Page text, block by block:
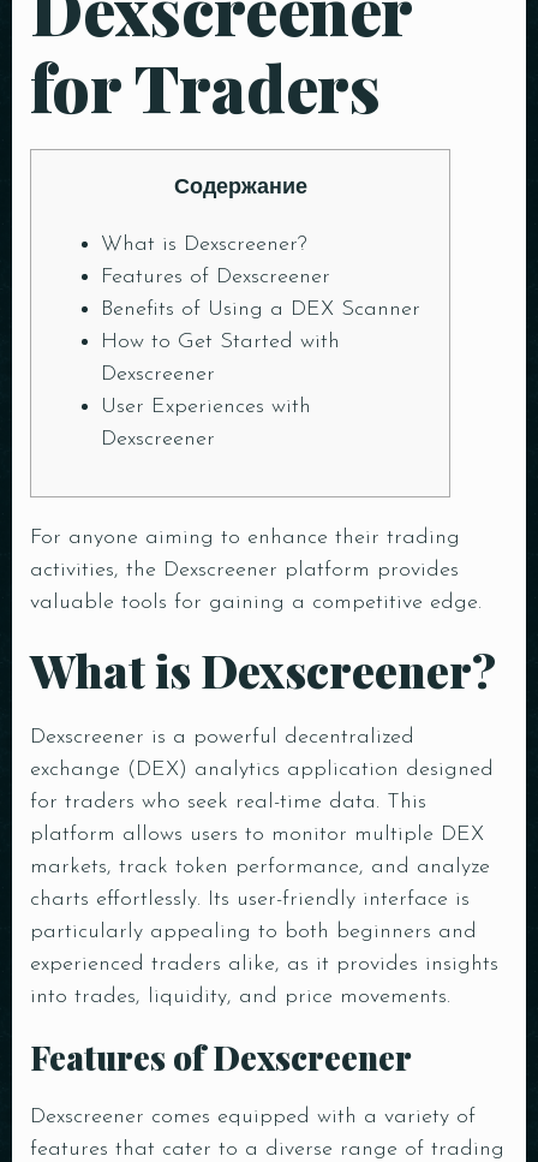
for Traders
Содержание
What is Dexscreener?
Features of Dexscreener
Benefits of Using a DEX Scanner
How to Get Started with
Dexscreener
User Experiences with
Dexscreener
For anyone aiming to enhance their trading
activities, the Dexscreener platform provides
valuable tools for gaining a competitive edge.
What is Dexscreener?
Dexscreener is a powerful decentralized
exchange (DEX) analytics application designed
for traders who seek real-time data. This
platform allows users to monitor multiple DEX
markets, track token performance, and analyze
charts effortlessly. Its user-friendly interface is
particularly appealing to both beginners and
experienced traders alike, as it provides insights
into trades, liquidity, and price movements.
Features of Dexscreener
Dexscreener comes equipped with a variety of
features that cater to a diverse range of trading